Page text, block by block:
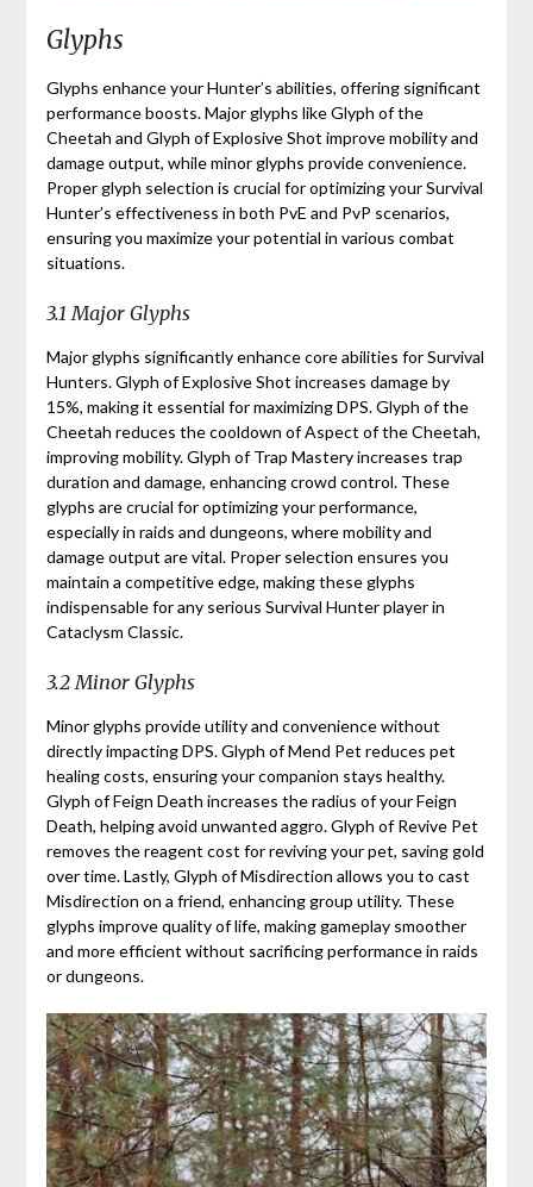
Glyphs
Glyphs enhance your Hunter’s abilities, offering significant
performance boosts. Major glyphs like Glyph of the
Cheetah and Glyph of Explosive Shot improve mobility and
damage output, while minor glyphs provide convenience.
Proper glyph selection is crucial for optimizing your Survival
Hunter’s effectiveness in both PvE and PvP scenarios,
ensuring you maximize your potential in various combat
situations.
3.1 Major Glyphs
Major glyphs significantly enhance core abilities for Survival
Hunters. Glyph of Explosive Shot increases damage by
15%, making it essential for maximizing DPS. Glyph of the
Cheetah reduces the cooldown of Aspect of the Cheetah,
improving mobility. Glyph of Trap Mastery increases trap
duration and damage, enhancing crowd control. These
glyphs are crucial for optimizing your performance,
especially in raids and dungeons, where mobility and
damage output are vital. Proper selection ensures you
maintain a competitive edge, making these glyphs
indispensable for any serious Survival Hunter player in
Cataclysm Classic.
3.2 Minor Glyphs
Minor glyphs provide utility and convenience without
directly impacting DPS. Glyph of Mend Pet reduces pet
healing costs, ensuring your companion stays healthy.
Glyph of Feign Death increases the radius of your Feign
Death, helping avoid unwanted aggro. Glyph of Revive Pet
removes the reagent cost for reviving your pet, saving gold
over time. Lastly, Glyph of Misdirection allows you to cast
Misdirection on a friend, enhancing group utility. These
glyphs improve quality of life, making gameplay smoother
and more efficient without sacrificing performance in raids
or dungeons.